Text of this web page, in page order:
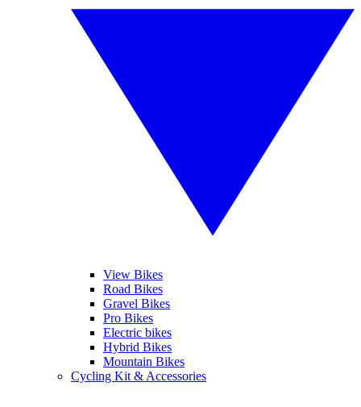
View Bikes
Road Bikes
Gravel Bikes
Pro Bikes
Electric bikes
Hybrid Bikes
Mountain Bikes
Cycling Kit & Accessories